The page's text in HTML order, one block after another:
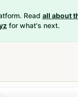
Read all about
for what's next.